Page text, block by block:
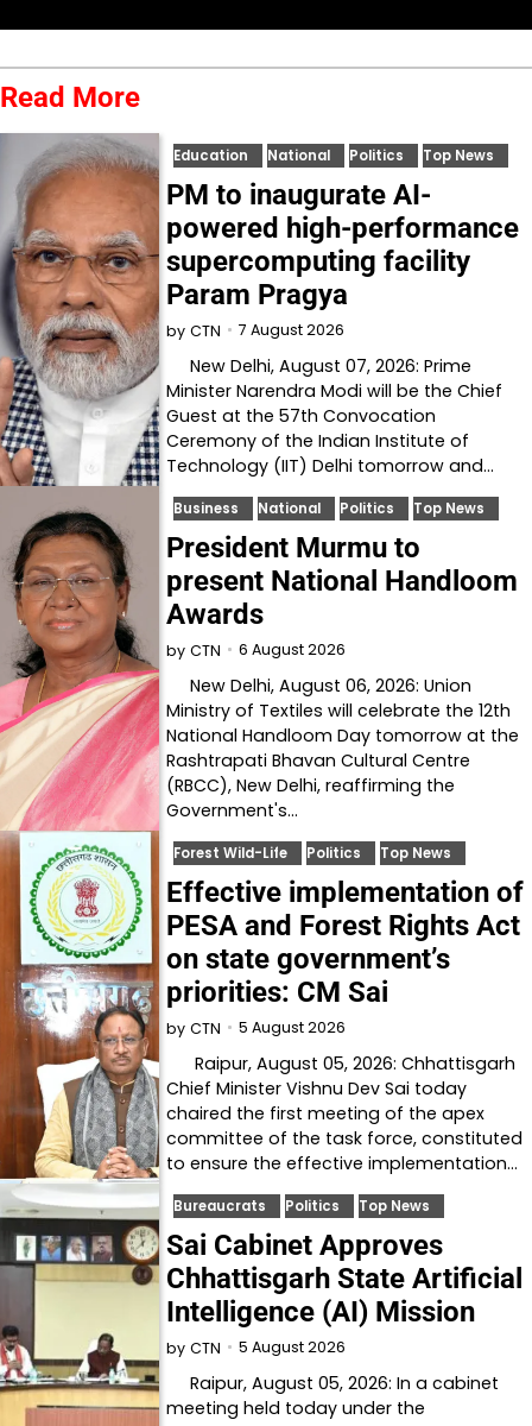
Read More
Education National Politics Top News
PM to inaugurate AI-
powered high-performance
supercomputing facility
Param Pragya
by CTN 7 August 2026
New Delhi, August 07, 2026: Prime
Minister Narendra Modi will be the Chief
Guest at the 57th Convocation
Ceremony of the Indian Institute of
Technology (IIT) Delhi tomorrow and…
Business National Politics Top News
President Murmu to
present National Handloom
Awards
by CTN 6 August 2026
New Delhi, August 06, 2026: Union
Ministry of Textiles will celebrate the 12th
National Handloom Day tomorrow at the
Rashtrapati Bhavan Cultural Centre
(RBCC), New Delhi, reaffirming the
Government's…
Forest Wild-Life Politics Top News
Effective implementation of
PESA and Forest Rights Act
on state government’s
priorities: CM Sai
by CTN 5 August 2026
Raipur, August 05, 2026: Chhattisgarh
Chief Minister Vishnu Dev Sai today
chaired the first meeting of the apex
committee of the task force, constituted
to ensure the effective implementation…
Bureaucrats Politics Top News
Sai Cabinet Approves
Chhattisgarh State Artificial
Intelligence (AI) Mission
by CTN 5 August 2026
Raipur, August 05, 2026: In a cabinet
meeting held today under the